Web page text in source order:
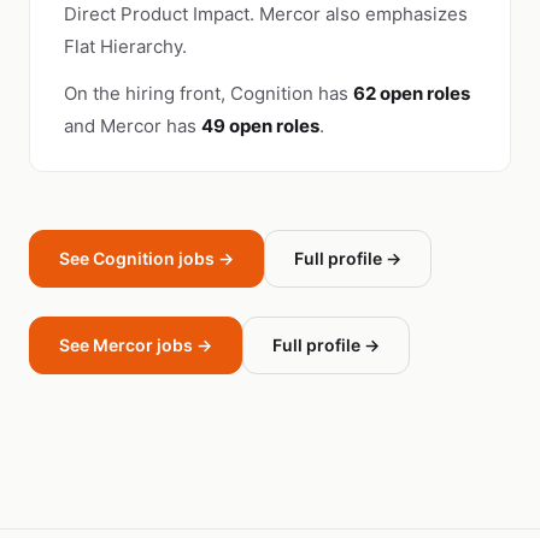
Direct Product Impact. Mercor also emphasizes
Flat Hierarchy.
On the hiring front, Cognition has 62 open roles
and Mercor has 49 open roles.
See Cognition jobs → Full profile →
See Mercor jobs → Full profile →